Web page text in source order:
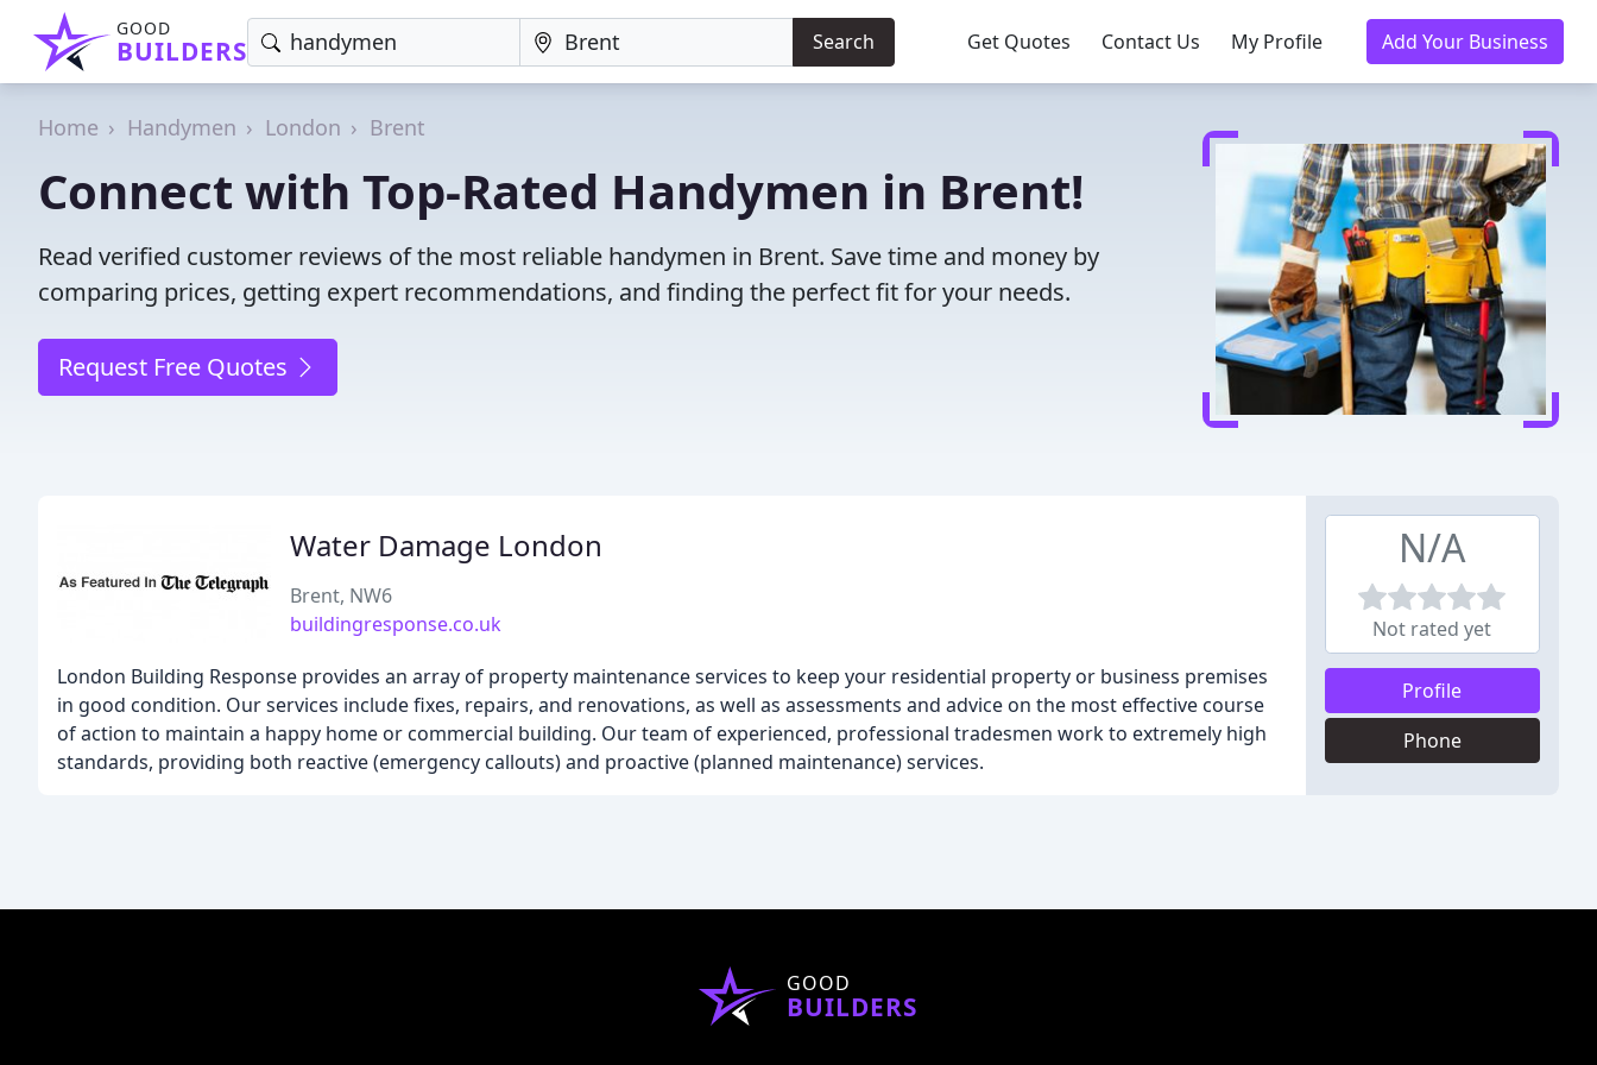
GOOD
BUILDERS Search Get Quotes Contact Us My Profile Add Your Business
Home Handymen London Brent
Connect with Top-Rated Handymen in Brent!
Read verified customer reviews of the most reliable handymen in Brent. Save time and money by
comparing prices, getting expert recommendations, and finding the perfect fit for your needs.
Request Free Quotes
Water Damage London
Brent, NW6
buildingresponse.co.uk
London Building Response provides an array of property maintenance services to keep your residential property or business premises
in good condition. Our services include fixes, repairs, and renovations, as well as assessments and advice on the most effective course
of action to maintain a happy home or commercial building. Our team of experienced, professional tradesmen work to extremely high
standards, providing both reactive (emergency callouts) and proactive (planned maintenance) services.
N/A
Not rated yet
Profile
Phone
GOOD
BUILDERS